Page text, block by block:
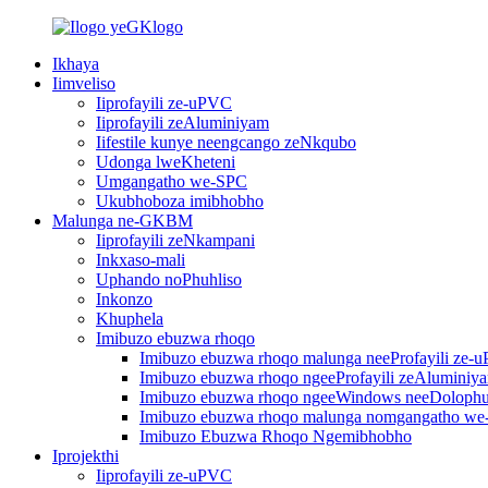
Ikhaya
Iimveliso
Iiprofayili ze-uPVC
Iiprofayili zeAluminiyam
Iifestile kunye neengcango zeNkqubo
Udonga lweKheteni
Umgangatho we-SPC
Ukubhoboza imibhobho
Malunga ne-GKBM
Iiprofayili zeNkampani
Inkxaso-mali
Uphando noPhuhliso
Inkonzo
Khuphela
Imibuzo ebuzwa rhoqo
Imibuzo ebuzwa rhoqo malunga neeProfayili ze-
Imibuzo ebuzwa rhoqo ngeeProfayili
Imibuzo ebuzwa rhoqo ngeeWindows neeDolophu
Imibuzo ebuzwa rhoqo malunga nomgangatho
Imibuzo Ebuzwa Rhoqo Ngemibhobho
Iprojekthi
Iiprofayili ze-uPVC